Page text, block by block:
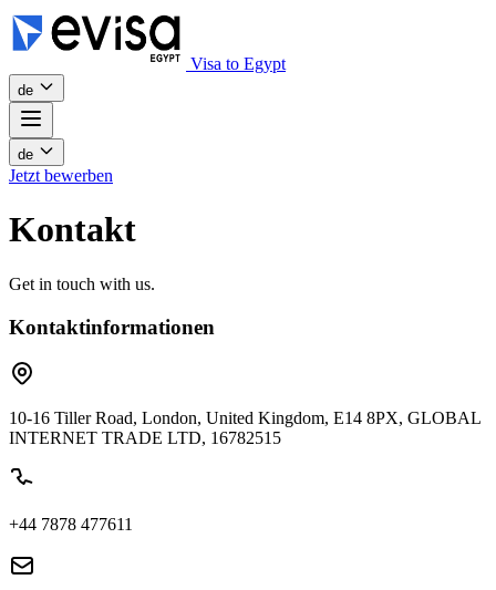
Visa to Egypt
de
de
Jetzt bewerben
Kontakt
Get in touch with us.
Kontaktinformationen
10-16 Tiller Road, London, United Kingdom, E14 8PX, GLOBAL
INTERNET TRADE LTD, 16782515
+44 7878 477611